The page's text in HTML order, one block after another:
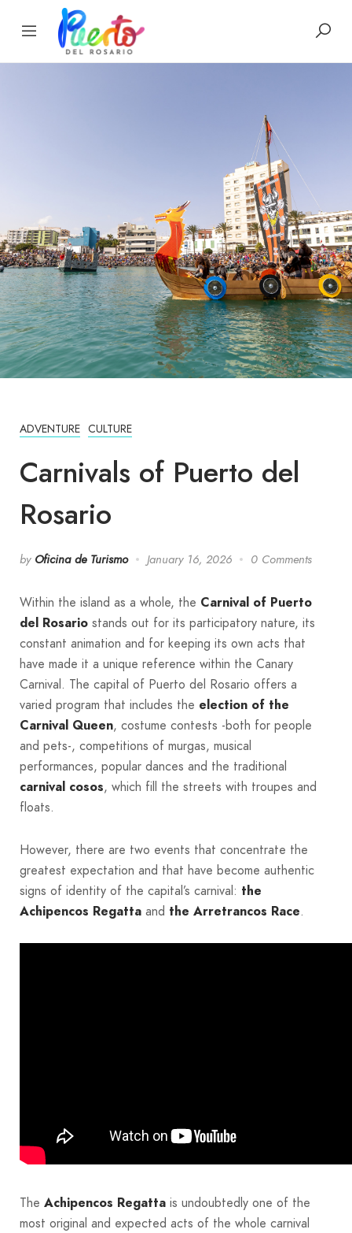
ADVENTURE CULTURE
Carnivals of Puerto del
Rosario
by Oficina de Turismo January 16, 2026 0 Comments
Within the island as a whole, the Carnival of Puerto
del Rosario stands out for its participatory nature, its
constant animation and for keeping its own acts that
have made it a unique reference within the Canary
Carnival. The capital of Puerto del Rosario offers a
varied program that includes the election of the
Carnival Queen, costume contests -both for people
and pets-, competitions of murgas, musical
performances, popular dances and the traditional
carnival cosos, which fill the streets with troupes and
floats.
However, there are two events that concentrate the
greatest expectation and that have become authentic
signs of identity of the capital’s carnival: the
Achipencos Regatta and the Arretrancos Race.
The Achipencos Regatta is undoubtedly one of the
most original and expected acts of the whole carnival